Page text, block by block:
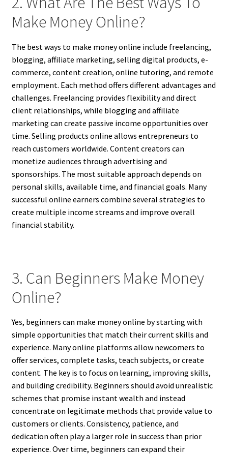
Make Money Online?
The best ways to make money online include freelancing,
blogging, affiliate marketing, selling digital products, e-
commerce, content creation, online tutoring, and remote
employment. Each method offers different advantages and
challenges. Freelancing provides flexibility and direct
client relationships, while blogging and affiliate
marketing can create passive income opportunities over
time. Selling products online allows entrepreneurs to
reach customers worldwide. Content creators can
monetize audiences through advertising and
sponsorships. The most suitable approach depends on
personal skills, available time, and financial goals. Many
successful online earners combine several strategies to
create multiple income streams and improve overall
financial stability.
3. Can Beginners Make Money
Online?
Yes, beginners can make money online by starting with
simple opportunities that match their current skills and
experience. Many online platforms allow newcomers to
offer services, complete tasks, teach subjects, or create
content. The key is to focus on learning, improving skills,
and building credibility. Beginners should avoid unrealistic
schemes that promise instant wealth and instead
concentrate on legitimate methods that provide value to
customers or clients. Consistency, patience, and
dedication often play a larger role in success than prior
experience. Over time, beginners can expand their